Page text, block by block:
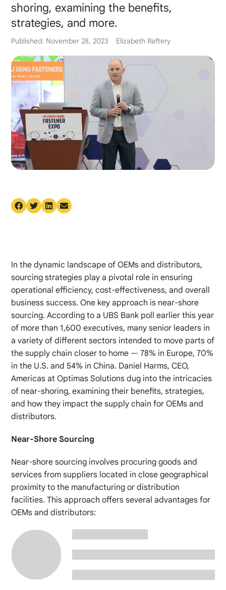
shoring, examining the benefits,
strategies, and more.
Published: November 28, 2023 Elizabeth Raftery
In the dynamic landscape of OEMs and distributors,
sourcing strategies play a pivotal role in ensuring
operational efficiency, cost-effectiveness, and overall
business success. One key approach is near-shore
sourcing. According to a UBS Bank poll earlier this year
of more than 1,600 executives, many senior leaders in
a variety of different sectors intended to move parts of
the supply chain closer to home — 78% in Europe, 70%
in the U.S. and 54% in China. Daniel Harms, CEO,
Americas at Optimas Solutions dug into the intricacies
of near-shoring, examining their benefits, strategies,
and how they impact the supply chain for OEMs and
distributors.
Near-Shore Sourcing
Near-shore sourcing involves procuring goods and
services from suppliers located in close geographical
proximity to the manufacturing or distribution
facilities. This approach offers several advantages for
OEMs and distributors: